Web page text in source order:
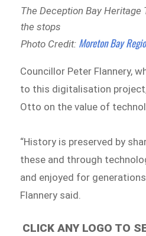
The Deception Bay Heritage
the stops
Photo Credit: Moreton Bay
Councillor Peter Flannery,
to this digitalisation
Otto on the value of
“History is preserved by
these and through
and enjoyed for
Flannery said.
CLICK ANY LOGO TO